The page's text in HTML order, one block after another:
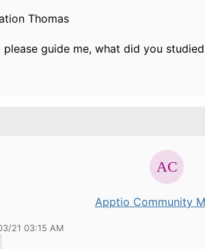
Thomas
guide me, what did you
Apptio Community
21 03:15 AM